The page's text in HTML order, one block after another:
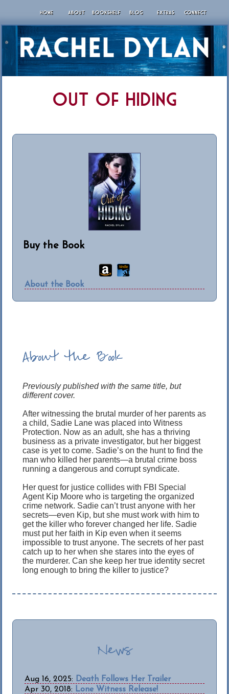
HOME ABOUT BOOKSHELF BLOG EXTRAS CONNECT
Out of Hiding
Buy the Book
About the Book
About the Book
Previously published with the same title, but
different cover.
After witnessing the brutal murder of her parents as
a child, Sadie Lane was placed into Witness
Protection. Now as an adult, she has a thriving
business as a private investigator, but her biggest
case is yet to come. Sadie’s on the hunt to find the
man who killed her parents—a brutal crime boss
running a dangerous and corrupt syndicate.
Her quest for justice collides with FBI Special
Agent Kip Moore who is targeting the organized
crime network. Sadie can’t trust anyone with her
secrets—even Kip, but she must work with him to
get the killer who forever changed her life. Sadie
must put her faith in Kip even when it seems
impossible to trust anyone. The secrets of her past
catch up to her when she stares into the eyes of
the murderer. Can she keep her true identity secret
long enough to bring the killer to justice?
News
Aug 16, 2025:
Death Follows Her Trailer
Apr 30, 2018:
Lone Witness Release!